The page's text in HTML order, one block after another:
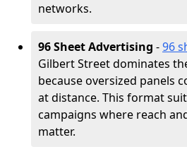
networks.
96 Sheet Advertising -96
Gilbert Street dominates
because oversized panels
at distance. This format
campaigns where reach
matter.